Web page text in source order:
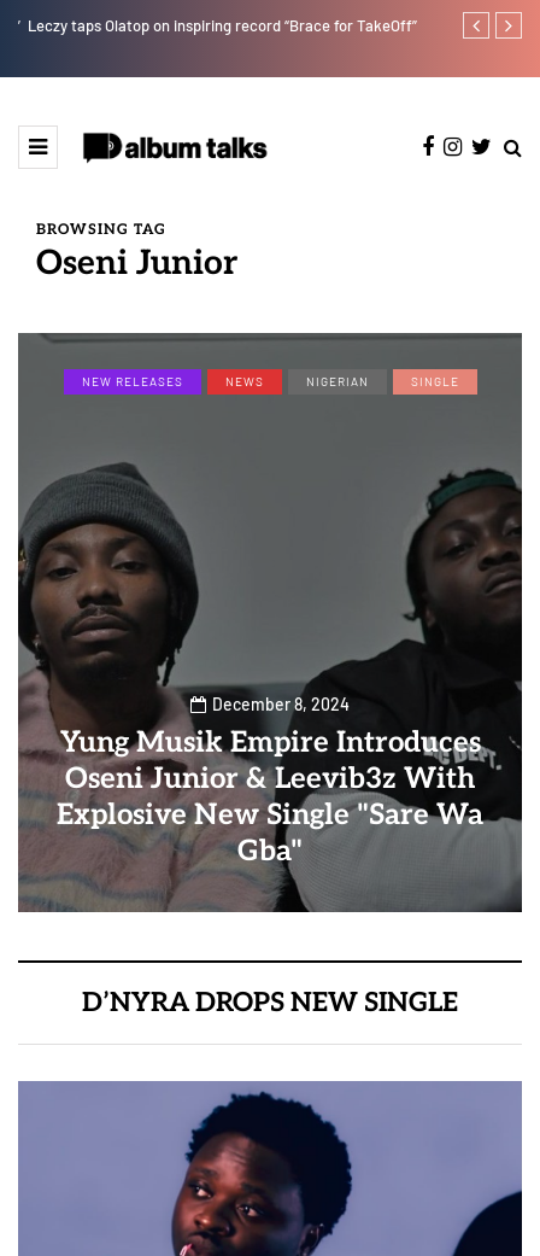
Leczy taps Olatop on inspiring record “Brace for TakeOff” Bella
BROWSING TAG
Oseni Junior
NEW RELEASES NEWS NIGERIAN SINGLE
December 8, 2024
Yung Musik Empire Introduces
Oseni Junior & Leevib3z With
Explosive New Single "Sare Wa
Gba"
D’NYRA DROPS NEW SINGLE